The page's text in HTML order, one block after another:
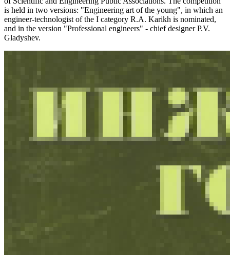
is held in two versions: "Engineering art of the young", in which an
engineer-technologist of the I category R.A. Karikh is nominated,
and in the version "Professional engineers" - chief designer P.V.
Gladyshev.